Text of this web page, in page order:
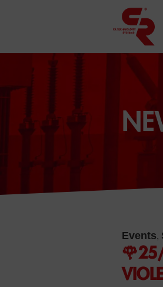
Events,